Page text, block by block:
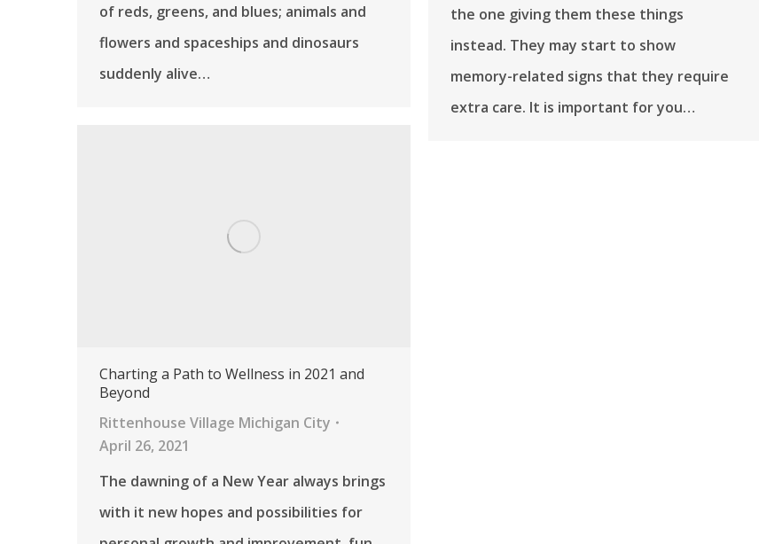
of reds, greens, and blues; animals and
flowers and spaceships and dinosaurs
suddenly alive…
the one giving them these things
instead. They may start to show
memory-related signs that they require
extra care. It is important for you…
Charting a Path to Wellness in 2021 and
Beyond
Rittenhouse Village Michigan City
April 26, 2021
The dawning of a New Year always brings
with it new hopes and possibilities for